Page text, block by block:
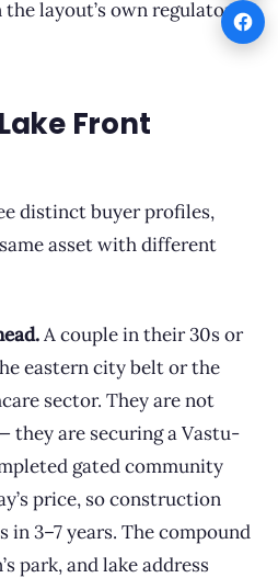
layout’s own regulatory
Front
distinct buyer profiles,
asset with different
A couple in their 30s or
eastern city belt or the
sector. They are not
they are securing a Vastu-
gated community
price, so construction
in 3–7 years. The compound
park, and lake address